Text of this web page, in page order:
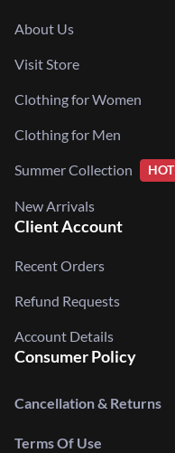
About Us
Visit Store
Clothing for Women
Clothing for Men
Summer Collection HOT
New Arrivals
Client Account
Recent Orders
Refund Requests
Account Details
Consumer Policy
Cancellation & Returns
Terms Of Use